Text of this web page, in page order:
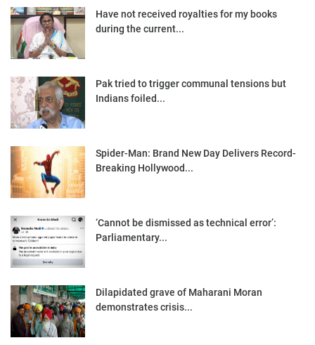
Have not received royalties for my books
during the current...
Pak tried to trigger communal tensions but
Indians foiled...
Spider-Man: Brand New Day Delivers Record-
Breaking Hollywood...
‘Cannot be dismissed as technical error’:
Parliamentary...
Dilapidated grave of Maharani Moran
demonstrates crisis...